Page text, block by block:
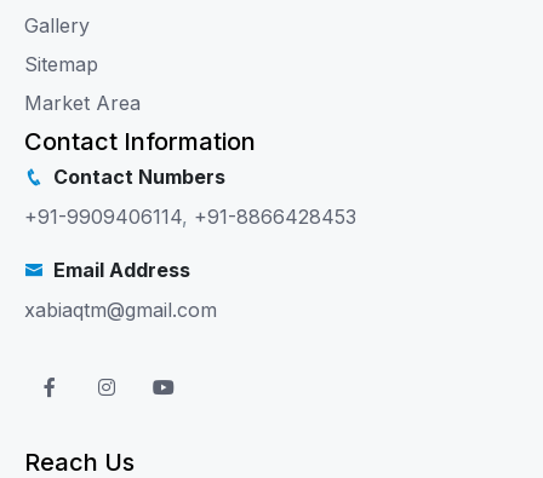
Gallery
Sitemap
Market Area
Contact Information
Contact Numbers
+91-9909406114, +91-8866428453
Email Address
xabiaqtm@gmail.com
Reach Us